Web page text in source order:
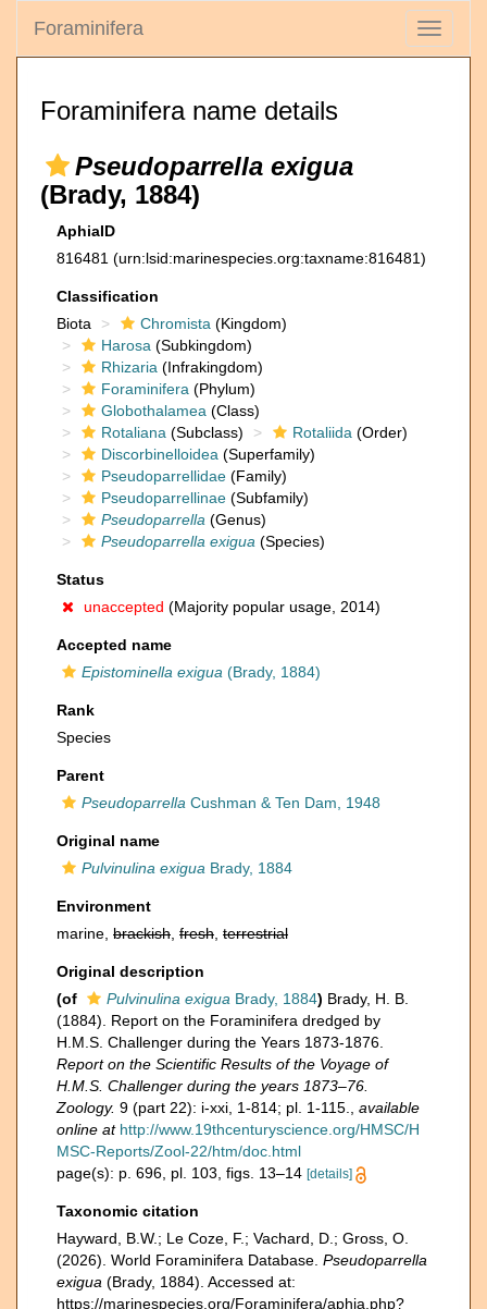
Toggle
Foraminifera
Foraminifera name details
Pseudoparrella exigua
(Brady, 1884)
AphiaID
816481 (urn:lsid:marinespecies.org:taxname:816481)
Classification
Biota
Chromista (Kingdom)
Harosa (Subkingdom)
Rhizaria (Infrakingdom)
Foraminifera (Phylum)
Globothalamea (Class)
Rotaliana (Subclass) Rotaliida (Order)
Discorbinelloidea (Superfamily)
Pseudoparrellidae (Family)
Pseudoparrellinae (Subfamily)
Pseudoparrella (Genus)
Pseudoparrella exigua (Species)
Status
unaccepted (Majority popular usage, 2014)
Accepted name
Epistominella exigua (Brady, 1884)
Rank
Species
Parent
Pseudoparrella Cushman & Ten Dam, 1948
Original name
Pulvinulina exigua Brady, 1884
Environment
marine, brackish fresh terrestrial
Original description
(of
Pulvinulina exigua Brady, 1884) Brady, H. B.
(1884). Report on the Foraminifera dredged by
H.M.S. Challenger during the Years 1873-1876.
Report on the Scientific Results of the Voyage of
H.M.S. Challenger during the years 1873–76.
Zoology. 9 (part 22): i-xxi, 1-814; pl. 1-115.
available
online at http://www.19thcenturyscience.org/HMSC/H
MSC-Reports/Zool-22/htm/doc.html
page(s): p. 696, pl. 103, figs. 13–14 [details]
Taxonomic citation
Hayward, B.W.; Le Coze, F.; Vachard, D.; Gross, O.
(2026). World Foraminifera Database. Pseudoparrella
exigua (Brady, 1884). Accessed at:
https://marinespecies.org/Foraminifera/aphia.php?